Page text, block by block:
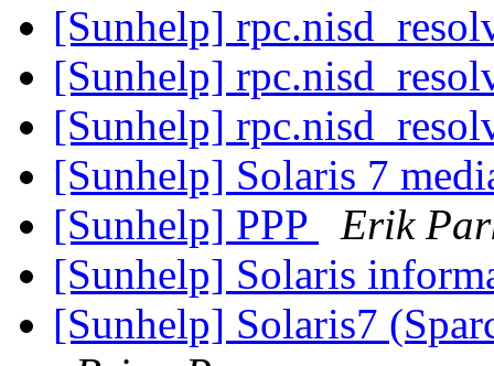
[Sunhelp]
[Sunhelp]
[Sunhelp]
[Sunhelp] Solaris 7
[Sunhelp] PPP
Erik
[Sunhelp] Solaris
[Sunhelp] Solaris7